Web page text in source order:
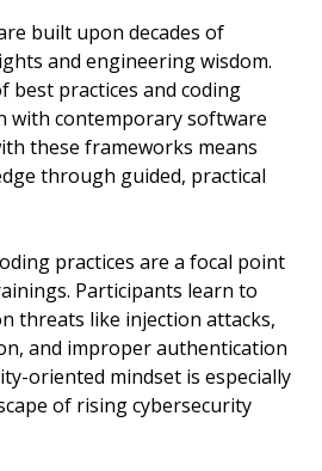
built upon decades of
and engineering wisdom.
best practices and coding
with contemporary software
these frameworks means
through guided, practical
practices are a focal point
Participants learn to
threats like injection attacks,
and improper authentication
oriented mindset is especially
of rising cybersecurity